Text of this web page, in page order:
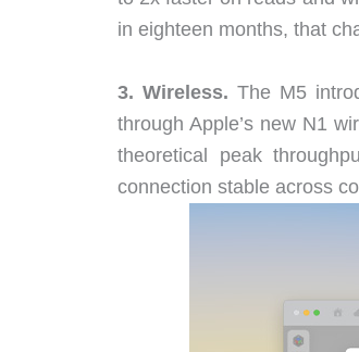
in eighteen months, that
3. Wireless. The M5
through Apple’s new N1
theoretical peak
connection stable across